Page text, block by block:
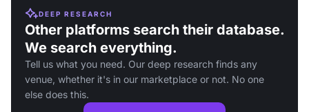
DEEP RESEARCH
Other platforms search their database.
We search everything.
Tell us what you need. Our deep research finds any
venue, whether it's in our marketplace or not. No one
else does this.